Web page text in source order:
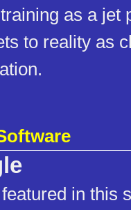
as a jet
to reality as
in this